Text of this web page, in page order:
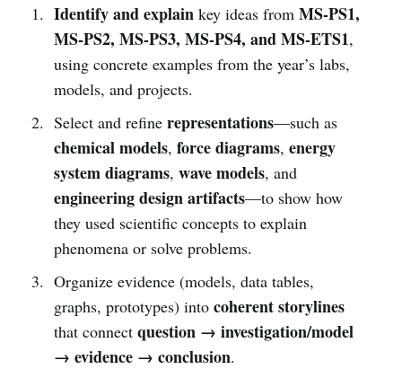
Identify and explainkey ideas from MS-PS1,
MS-PS2, MS-PS3, MS-PS4, and MS-ETS1,
using concrete examples from the year’s labs,
models, and projects.
Select and refine representations—such as
chemical models, force diagrams, energy
system diagrams, wave models, and
engineering design artifacts—to show how
they used scientific concepts to explain
phenomena or solve problems.
Organize evidence (models, data tables,
graphs, prototypes) into coherent storylines
that connect question → investigation/model
→ evidence → conclusion.